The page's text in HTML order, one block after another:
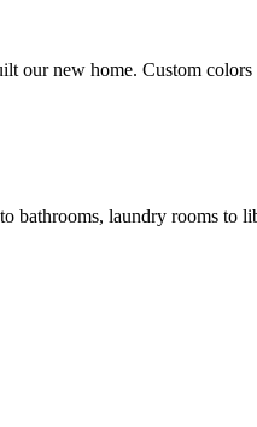
new home. Custom
laundry rooms to